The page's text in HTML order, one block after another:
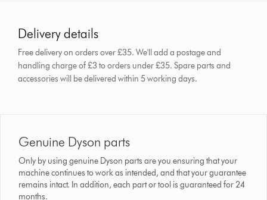
Delivery details
Free delivery on orders over £35. We'll add a postage and
handling charge of £3 to orders under £35.Spare parts and
accessories will be delivered within 5 working days.
Genuine Dyson parts
Only by using genuine Dyson parts are you ensuring that your
machine continues to work as intended, and that your guarantee
remains intact. In addition, each part or tool is guaranteed for 24
months.